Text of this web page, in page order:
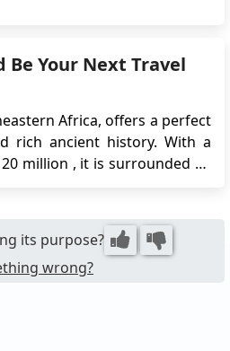
Be Your Next Travel
Africa, offers a perfect
rich ancient history. With a
million , it is surrounded by
Ottoman landmar...
its purpose?
wrong?